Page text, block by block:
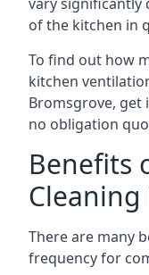
of the kitchen in
To find out how
kitchen
Bromsgrove, get
no obligation
Benefits
There are many
frequency for